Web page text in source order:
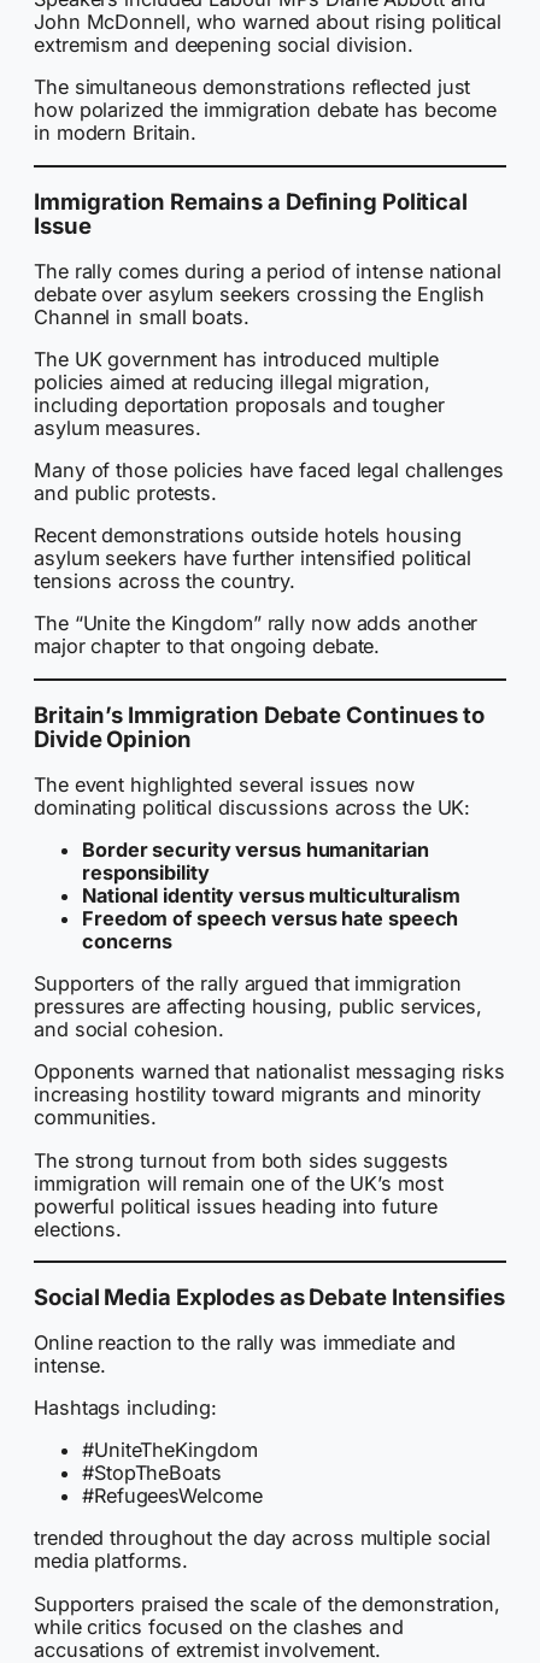
John McDonnell, who warned about rising political
extremism and deepening social division.
The simultaneous demonstrations reflected just
how polarized the immigration debate has become
in modern Britain.
Immigration Remains a Defining Political
Issue
The rally comes during a period of intense national
debate over asylum seekers crossing the English
Channel in small boats.
The UK government has introduced multiple
policies aimed at reducing illegal migration,
including deportation proposals and tougher
asylum measures.
Many of those policies have faced legal challenges
and public protests.
Recent demonstrations outside hotels housing
asylum seekers have further intensified political
tensions across the country.
The “Unite the Kingdom” rally now adds another
major chapter to that ongoing debate.
Britain’s Immigration Debate Continues to
Divide Opinion
The event highlighted several issues now
dominating political discussions across the UK:
Border security versus humanitarian
responsibility
National identity versus multiculturalism
Freedom of speech versus hate speech
concerns
Supporters of the rally argued that immigration
pressures are affecting housing, public services,
and social cohesion.
Opponents warned that nationalist messaging risks
increasing hostility toward migrants and minority
communities.
The strong turnout from both sides suggests
immigration will remain one of the UK’s most
powerful political issues heading into future
elections.
Social Media Explodes as Debate Intensifies
Online reaction to the rally was immediate and
intense.
Hashtags including:
#UniteTheKingdom
#StopTheBoats
#RefugeesWelcome
trended throughout the day across multiple social
media platforms.
Supporters praised the scale of the demonstration,
while critics focused on the clashes and
accusations of extremist involvement.